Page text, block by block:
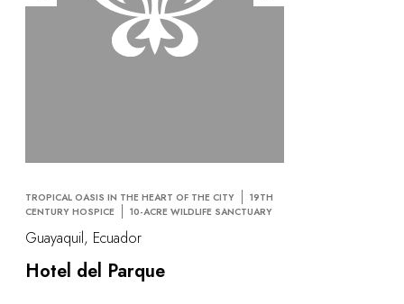
TROPICAL OASIS IN THE HEART OF THE CITY
19TH
CENTURY HOSPICE
10-ACRE WILDLIFE SANCTUARY
Guayaquil, Ecuador
Hotel del Parque